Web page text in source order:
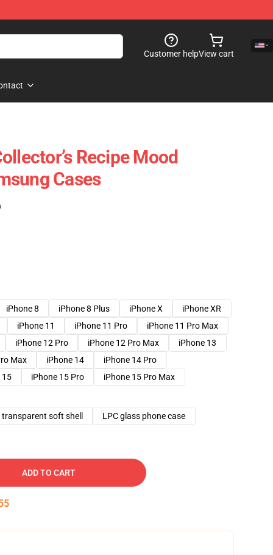
Customer helpView cart
Recipe Mood
Cases
iPhone 8 iPhone 8 Plus iPhone X
iPhone XR
iPhone 11 iPhone 11 Pro
iPhone 11 Pro Max
iPhone 12 Pro iPhone 12 Pro Max
iPhone 13
Max iPhone 14
iPhone 14 Pro
15 iPhone 15 Pro
iPhone 15 Pro Max
transparent soft shell LPC glass phone case
ADD TO CART